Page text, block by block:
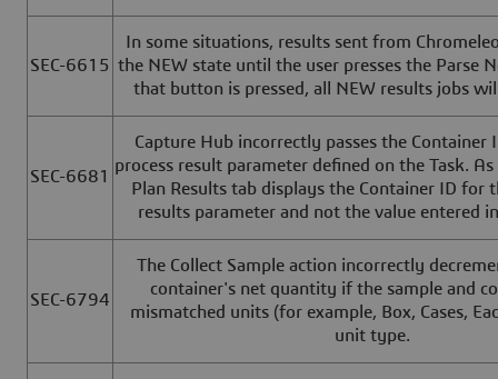
SEC-6615
In some situations, results sent from
the NEW state until the user presses the Parse
that button is pressed, all NEW results jobs
SEC-6681
Capture Hub incorrectly passes the Container
process result parameter defined on the Task.
Plan Results tab displays the Container ID for
results parameter and not the value entered
SEC-6794
The Collect Sample action incorrectly
container's net quantity if the sample and
mismatched units (for example, Box, Cases,
unit type.